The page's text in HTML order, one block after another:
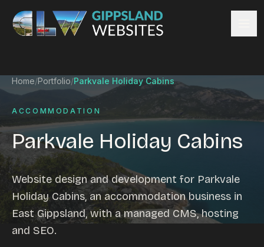
Skip to content
Website design
Ecommerce & Online Payments
Search engine optimisation
Hosting & support
Email hosting
Custom development
Graphic design
Website management
Home/Portfolio/Parkvale Holiday Cabins
ACCOMMODATION
Parkvale Holiday Cabins
Website design and development for Parkvale
Holiday Cabins, an accommodation business in
East Gippsland, with a managed CMS, hosting
and SEO.